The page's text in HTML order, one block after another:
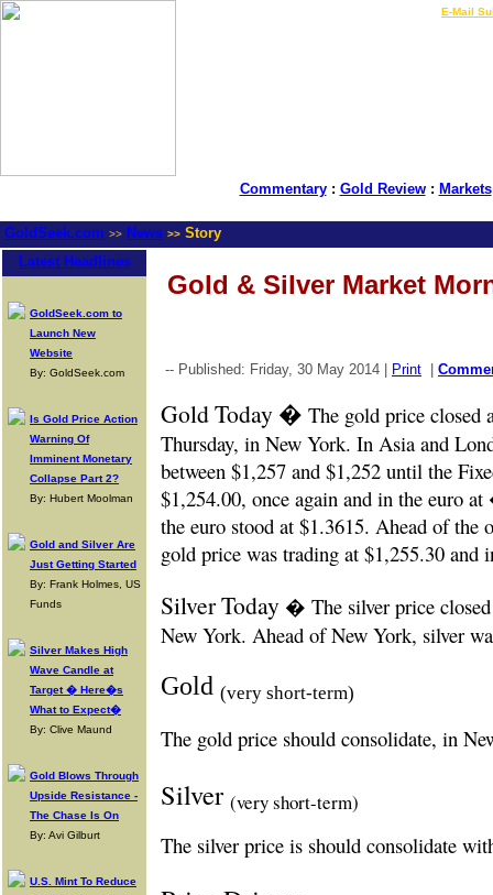
E-Mail
Commentary: Gold Review: Markets
GoldSeek.com >> News >> Story
Latest Headlines
GoldSeek.com to
Launch New
Website
By: GoldSeek.com
Is Gold Price Action
Warning Of
Imminent Monetary
Collapse Part 2?
By: Hubert Moolman
Gold and Silver Are
Just Getting Started
By: Frank Holmes, US
Funds
Silver Makes High
Wave Candle at
Target � Here�s
What to Expect�
By: Clive Maund
Gold Blows Through
Upside Resistance -
The Chase Is On
By: Avi Gilburt
U.S. Mint To Reduce
Gold & Silver Market
-- Published: Friday, 30 May 2014 | Print
Gold Today � The gold price closed
Thursday, in New York. In Asia and
between $1,257 and $1,252 until the
$1,254.00, once again and in the euro at
the euro stood at $1.3615. Ahead of the
gold price was trading at $1,255.30
Silver Today � The silver price
New York. Ahead of New York, silver
Gold (very short-term)
The gold price should consolidate, in
Silver (very short-term)
The silver price is should consolidate